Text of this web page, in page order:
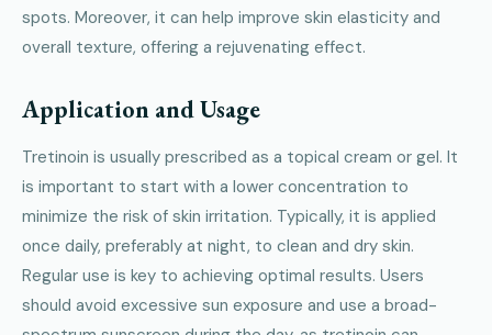
spots. Moreover, it can help improve skin elasticity and
overall texture, offering a rejuvenating effect.
Application and Usage
Tretinoin is usually prescribed as a topical cream or gel. It
is important to start with a lower concentration to
minimize the risk of skin irritation. Typically, it is applied
once daily, preferably at night, to clean and dry skin.
Regular use is key to achieving optimal results. Users
should avoid excessive sun exposure and use a broad-